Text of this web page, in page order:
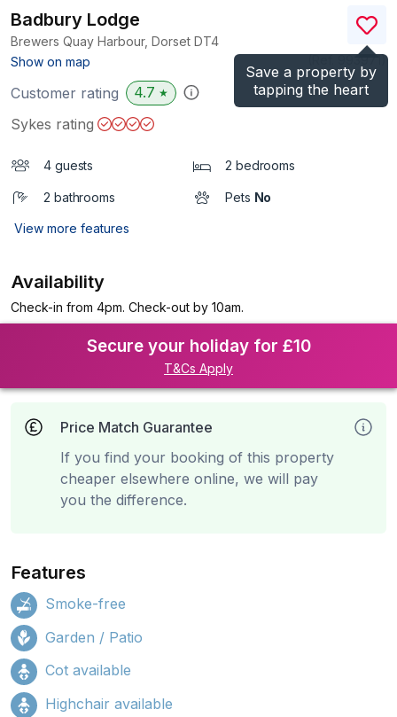
Save a property by
tapping the heart
Badbury Lodge
Brewers Quay Harbour, Dorset DT4
Show on map
)
Customer rating 4.7 ★
Sykes rating
4 guests 2 bedrooms
2 bathrooms Pets No
View more features
Availability
Check-in from 4pm. Check-out by 10am.
Secure your holiday for £10
T&Cs Apply
Price Match Guarantee
If you find your booking of this property
cheaper elsewhere online, we will pay
you the difference.
Features
Smoke-free
Garden / Patio
Cot available
Highchair available